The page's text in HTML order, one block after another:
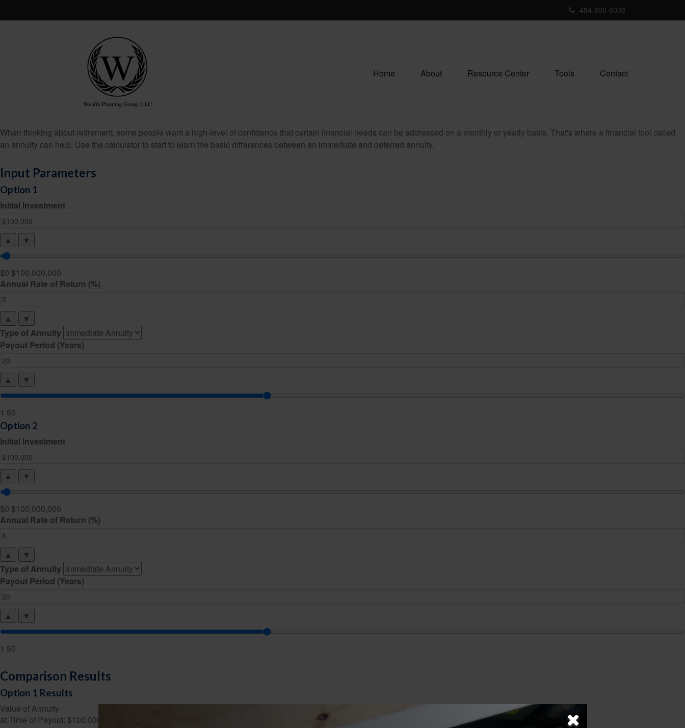
484-800-8038
Home About Resource Center Tools Contact
When thinking about retirement, some people want a high-level of confidence that certain financial needs can be addressed on a monthly or yearly basis. That's where a financial tool called
an annuity can help. Use the calculator to start to learn the basic differences between an immediate and deferred annuity.
Input Parameters
Option 1
Initial Investment
▲ ▼
$0 $100,000,000
Annual Rate of Return (%)
▲
▼
Type of Annuity
Payout Period (Years)
▲ ▼
1 50
Option 2
Initial Investment
▲ ▼
$0 $100,000,000
Annual Rate of Return (%)
▲
▼
Type of Annuity
Payout Period (Years)
▲ ▼
1 50
Comparison Results
Option 1 Results
Value of Annuity
at Time of Payout: $100,000